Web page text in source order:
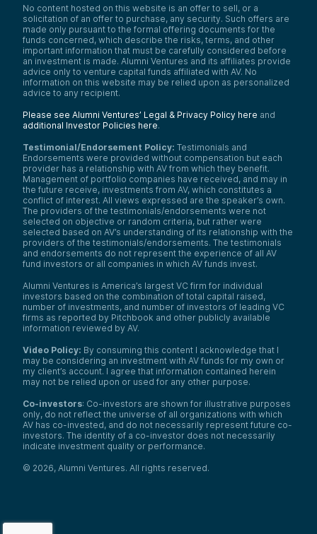
No content hosted on this website is an offer to sell, or a
solicitation of an offer to purchase, any security. Such offers are
made only pursuant to the formal offering documents for the
funds concerned, which describe the risks, terms, and other
important information that must be carefully considered before
an investment is made. Alumni Ventures and its affiliates provide
advice only to venture capital funds affiliated with AV. No
information on this website may be relied upon as personalized
advice to any recipient.
Please see Alumni Ventures’ Legal & Privacy Policy here and
additional Investor Policies here.
Testimonial/Endorsement Policy: Testimonials and
Endorsements were provided without compensation but each
provider has a relationship with AV from which they benefit.
Management of portfolio companies have received, and may in
the future receive, investments from AV, which constitutes a
conflict of interest. All views expressed are the speaker’s own.
The providers of the testimonials/endorsements were not
selected on objective or random criteria, but rather were
selected based on AV’s understanding of its relationship with the
providers of the testimonials/endorsements. The testimonials
and endorsements do not represent the experience of all AV
fund investors or all companies in which AV funds invest.
Alumni Ventures is America’s largest VC firm for individual
investors based on the combination of total capital raised,
number of investments, and number of investors of leading VC
firms as reported by Pitchbook and other publicly available
information reviewed by AV.
Video Policy: By consuming this content I acknowledge that I
may be considering an investment with AV funds for my own or
my client’s account. I agree that information contained herein
may not be relied upon or used for any other purpose.
Co-investors: Co-investors are shown for illustrative purposes
only, do not reflect the universe of all organizations with which
AV has co-invested, and do not necessarily represent future co-
investors. The identity of a co-investor does not necessarily
indicate investment quality or performance.
© 2026, Alumni Ventures. All rights reserved.